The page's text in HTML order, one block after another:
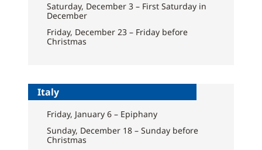
Saturday, December 3 – First Saturday in
December
Friday, December 23 – Friday before
Christmas
Italy
Friday, January 6 – Epiphany
Sunday, December 18 – Sunday before
Christmas